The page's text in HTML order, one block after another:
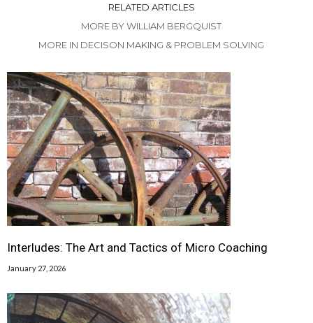
RELATED ARTICLES
MORE BY WILLIAM BERGQUIST
MORE IN DECISON MAKING & PROBLEM SOLVING
Interludes: The Art and Tactics of Micro Coaching
January 27, 2026